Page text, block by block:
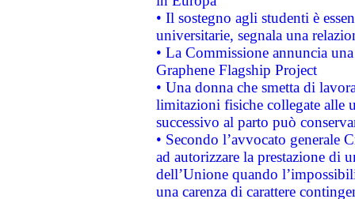
• Il sostegno agli studenti è
universitarie, segnala una
• La Commissione annuncia
Graphene Flagship Project
• Una donna che smetta di
limitazioni fisiche collegate alle
successivo al parto può
• Secondo l’avvocato
ad autorizzare la prestazione di
dell’Unione quando
una carenza di carattere